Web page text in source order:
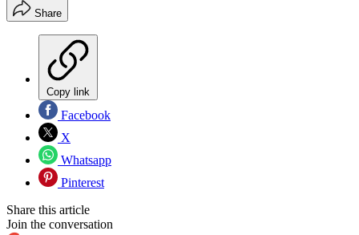
Share
Copy link
Facebook
X
Whatsapp
Pinterest
Share this article
Join the conversation